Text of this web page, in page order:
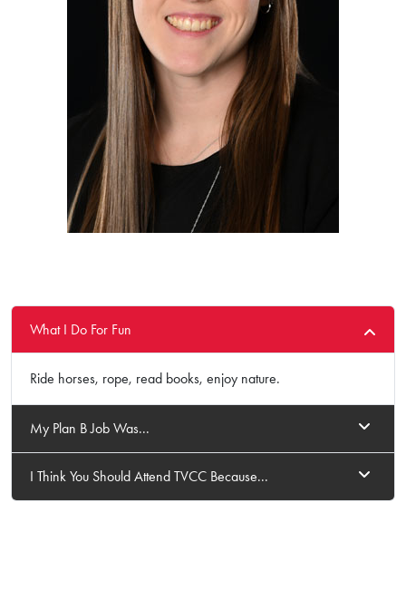
What I Do For Fun
Ride horses, rope, read books, enjoy nature.
My Plan B Job Was...
I Think You Should Attend TVCC Because...